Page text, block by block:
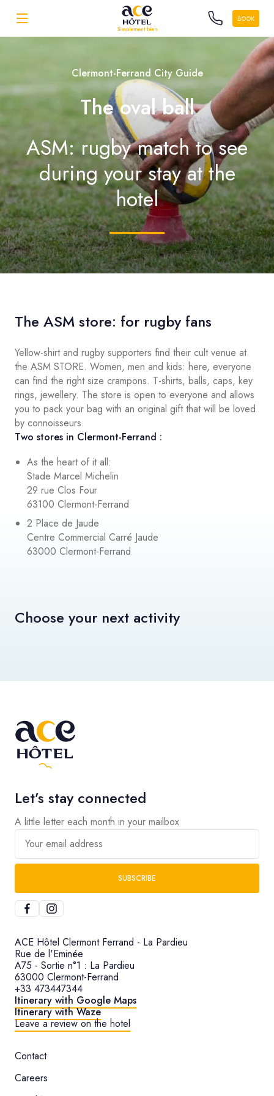
BOOK
Clermont-Ferrand City Guide
The oval ball
ASM: rugby match to see
during your stay at the
hotel
The ASM store: for rugby fans
Yellow-shirt and rugby supporters find their cult venue at
the ASM STORE. Women, men and kids: here, everyone
can find the right size crampons. T-shirts, balls, caps, key
rings, jewellery. The store is open to everyone and allows
you to pack your bag with an original gift that will be loved
by connoisseurs.
Two stores in Clermont-Ferrand :
As the heart of it all:
Stade Marcel Michelin
29 rue Clos Four
63100 Clermont-Ferrand
2 Place de Jaude
Centre Commercial Carré Jaude
63000 Clermont-Ferrand
Choose your next activity
Let’s stay connected
A little letter each month in your mailbox
Your email address
SUBSCRIBE
ACE Hôtel Clermont Ferrand - La Pardieu
Rue de l'Eminée
A75 - Sortie n°1 : La Pardieu
63000 Clermont-Ferrand
+33 473447344
Itinerary with Google Maps
Itinerary with Waze
Leave a review on the hotel
Contact
Careers